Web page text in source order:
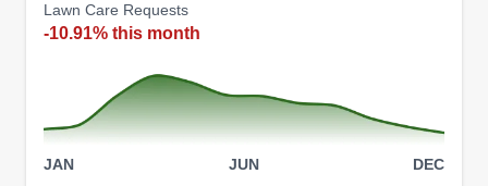
Lawn Care Requests
-10.91% this month
JAN JUN DEC